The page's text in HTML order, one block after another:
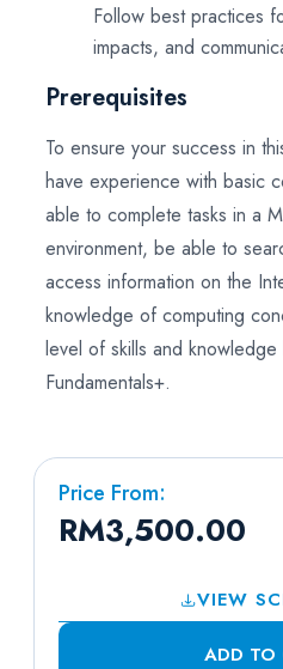
Follow best practices
impacts, and
Prerequisites
To ensure your success in
have experience with basic
able to complete tasks in a
environment, be able to
access information on the
knowledge of computing
level of skills and
Fundamentals+.
Price From:
RM3,500.00
VIEW
ADD TO